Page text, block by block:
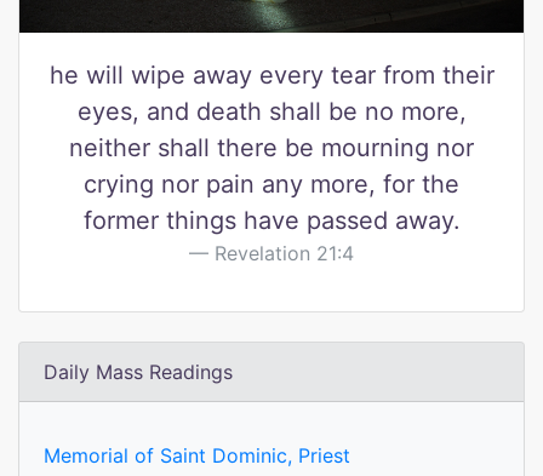
he will wipe away every tear from their
eyes, and death shall be no more,
neither shall there be mourning nor
crying nor pain any more, for the
former things have passed away.
Revelation 21:4
Daily Mass Readings
Memorial of Saint Dominic, Priest